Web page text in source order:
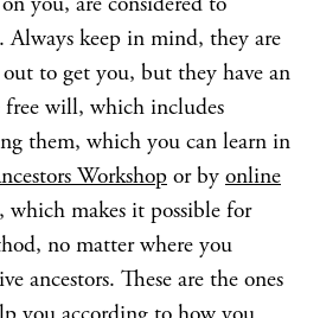
Always keep in mind, they are
to get you, but they have an
free will, which includes
them, which you can learn in
Workshop or by online
which makes it possible for
no matter where you
ancestors. These are the ones